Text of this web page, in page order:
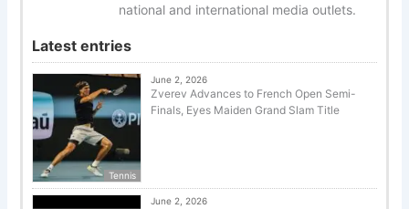
national and international media outlets.
Latest entries
Tennis
June 2, 2026
Zverev Advances to French Open Semi-
Finals, Eyes Maiden Grand Slam Title
June 2, 2026